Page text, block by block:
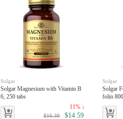
Solgar
Solgar Magnesium with Vitamin B
6, 250 tabs
11% ↓
$16.39 $14.59
Solgar
Solgar
folin